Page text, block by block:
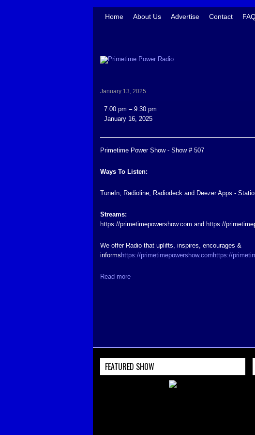
Home About Us Advertise Contact
January 13, 2025
Primetime
Power
#
7:00 pm – 9:30 pm
January 16, 2025
Primetime Power Show - Show # 507
Ways To Listen:
TuneIn, Radioline, Radiodeck and Deezer Apps -
Streams:
https://primetimepowershow.com and https://
We offer Radio that uplifts, inspires, encourages &
informs https://primetimepowershow.com https://
Read more
FEATURED SHOW